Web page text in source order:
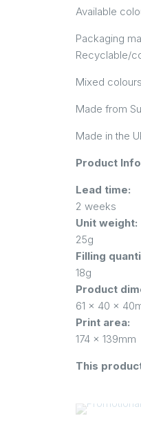
Available
Packaging
Recyclable/
Mixed
Made from
Made in the
Product
Lead time:
2 weeks
Unit weight:
25g
Filling
18g
Product
61 x 40 x
Print area:
174 x 139mm
This